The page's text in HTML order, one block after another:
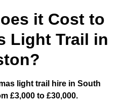
it Cost to
Light Trail in
light trail hire in South
£3,000 to £30,000.